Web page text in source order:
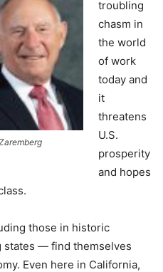
troubling
chasm in
the world
of work
today and
it
threatens
U.S.
prosperity
and hopes
those in historic
states — find themselves
Even here in California,